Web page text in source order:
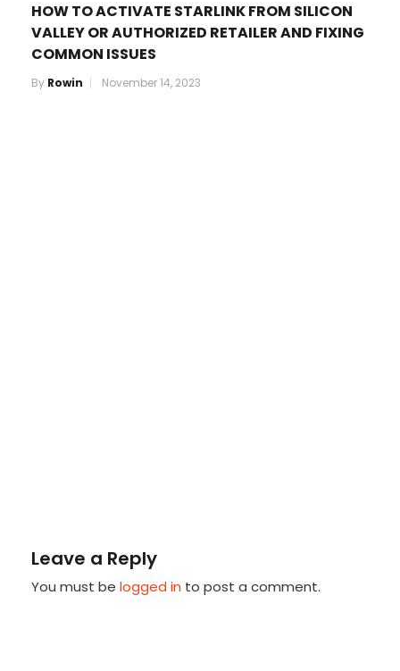
HOW TO ACTIVATE STARLINK FROM SILICON
VALLEY OR AUTHORIZED RETAILER AND FIXING
COMMON ISSUES
By Rowin November 14, 2023
Leave a Reply
You must be logged in to post a comment.